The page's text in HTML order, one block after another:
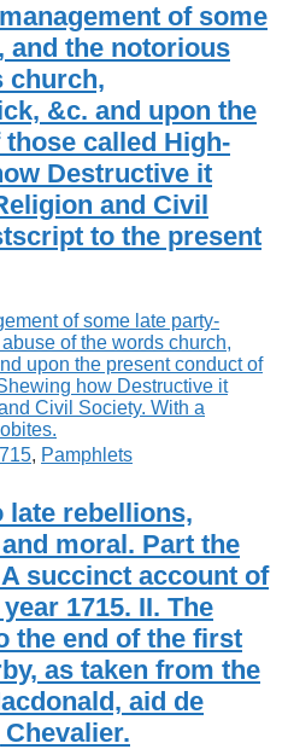
of some
and the notorious
church,
&c. and upon the
called High-
Destructive it
and Civil
to the present
, Pamphlets
late rebellions,
moral. Part the
succinct account of
1715. II. The
the end of the first
as taken from the
aid de